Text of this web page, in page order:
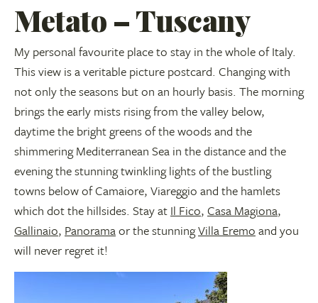
Metato – Tuscany
My personal favourite place to stay in the whole of Italy.
This view is a veritable picture postcard. Changing with
not only the seasons but on an hourly basis. The morning
brings the early mists rising from the valley below,
daytime the bright greens of the woods and the
shimmering Mediterranean Sea in the distance and the
evening the stunning twinkling lights of the bustling
towns below of Camaiore, Viareggio and the hamlets
which dot the hillsides. Stay at Il Fico, Casa Magiona,
Gallinaio, Panoramaor the stunningVilla Eremo and you
will never regret it!